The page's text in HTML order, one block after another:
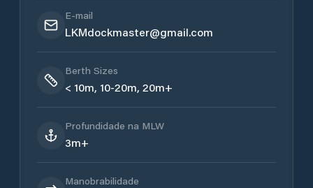
E-mail
LKMdockmaster@gmail.com
Berth Sizes
< 10m, 10-20m, 20m+
Profundidade na MLW
3m+
Manobrabilidade